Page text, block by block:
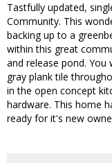
Tastfully updated,
Community. This
backing up to a
within this great
and release pond.
gray plank tile
in the open concept
hardware. This home
ready for it's new